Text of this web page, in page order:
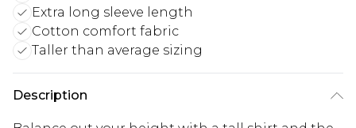
Extra long sleeve length
Cotton comfort fabric
Taller than average sizing
Description